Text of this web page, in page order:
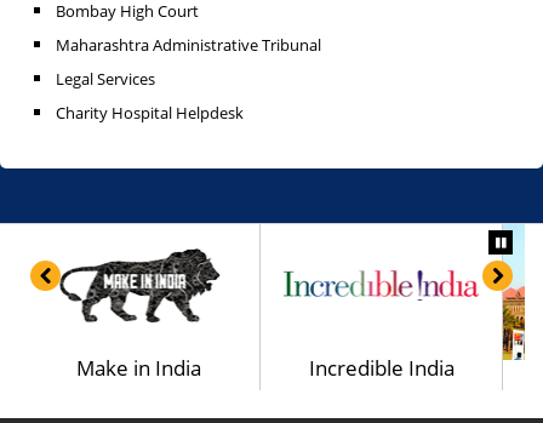
Bombay High Court
Maharashtra Administrative Tribunal
Legal Services
Charity Hospital Helpdesk
Make in India Incredible India